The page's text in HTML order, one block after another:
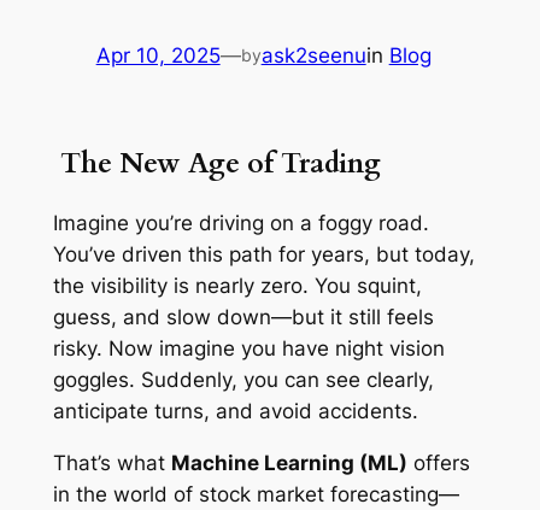
Apr 10, 2025—byask2seenuin Blog
The New Age of Trading
Imagine you’re driving on a foggy road.
You’ve driven this path for years, but today,
the visibility is nearly zero. You squint,
guess, and slow down—but it still feels
risky. Now imagine you have night vision
goggles. Suddenly, you can see clearly,
anticipate turns, and avoid accidents.
That’s what Machine Learning (ML) offers
in the world of stock market forecasting—